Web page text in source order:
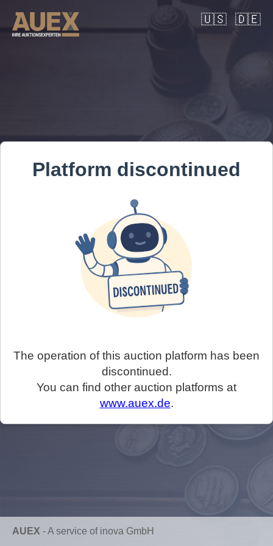
🇺🇸 🇩🇪
Platform discontinued
The operation of this auction platform has been
discontinued.
You can find other auction platforms at
www.auex.de.
AUEX -A service of inova GmbH